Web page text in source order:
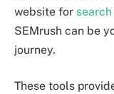
website for search
SEMrush can be
journey.
These tools